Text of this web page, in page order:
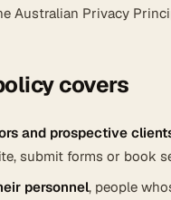
Australian Privacy
covers
and prospective
submit forms or book
personnel, people